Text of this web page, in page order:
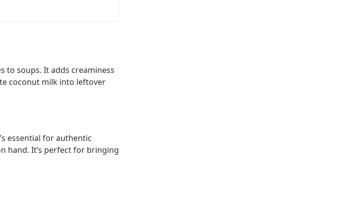
to soups. It adds creaminess
coconut milk into leftover
essential for authentic
hand. It’s perfect for bringing